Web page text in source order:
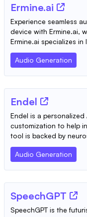
Ermine.ai
Experience seamless
device with Ermine.ai,
Ermine.ai specializes
Audio Generation
Endel
Endel is a
customization to help
tool is backed by
Audio Generation
SpeechGPT
SpeechGPT is the